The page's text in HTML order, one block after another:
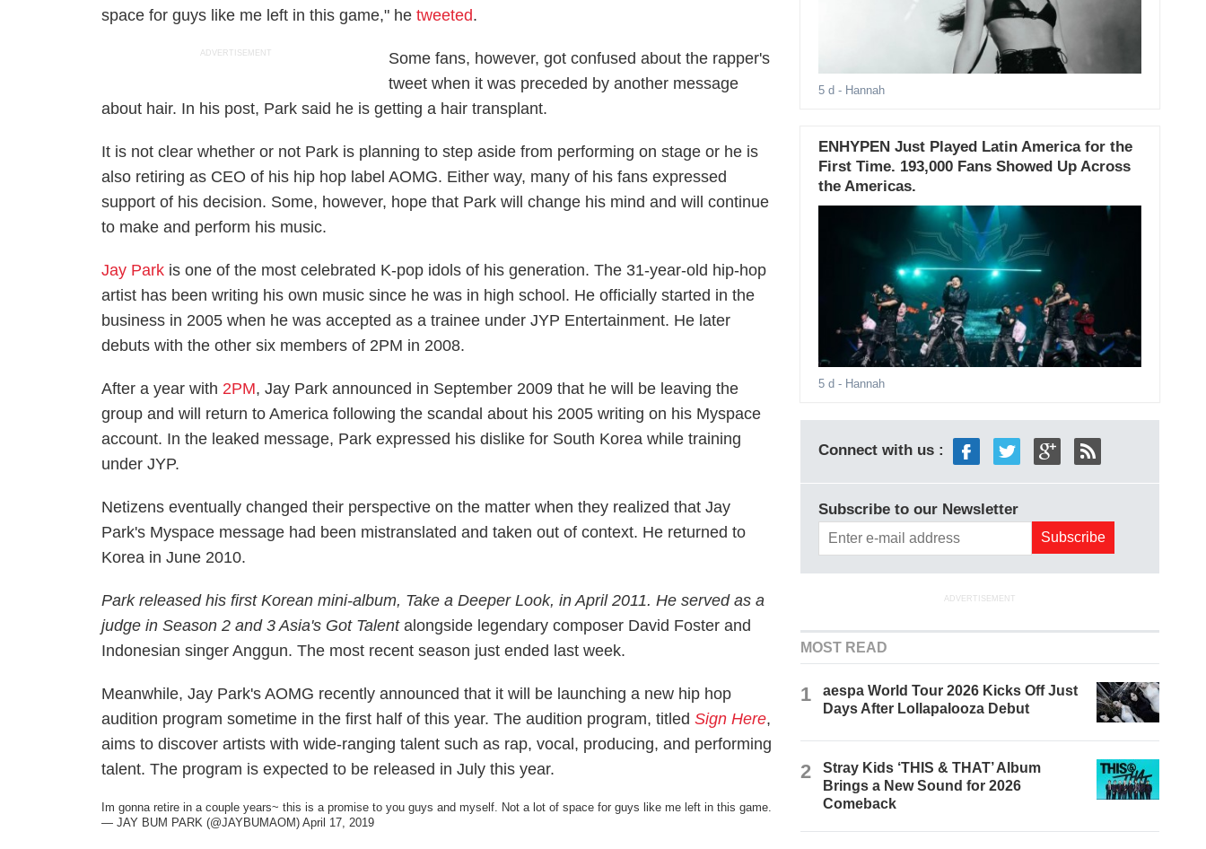
space for guys like me left in this game," hetweeted.
ADVERTISEMENT
Some fans, however, got confused about the rapper's
tweet when it was preceded by another message
about hair. In his post, Park said he is getting a hair transplant.
It is not clear whether or not Park is planning to step aside from performing on stage or he is
also retiring as CEO of his hip hop label AOMG. Either way, many of his fans expressed
support of his decision. Some, however, hope that Park will change his mind and will continue
to make and perform his music.
Jay Park is one of the most celebrated K-pop idols of his generation. The 31-year-old hip-hop
artist has been writing his own music since he was in high school. He officially started in the
business in 2005 when he was accepted as a trainee under JYP Entertainment. He later
debuts with the other six members of 2PM in 2008.
After a year with 2PM, Jay Park announced in September 2009 that he will be leaving the
group and will return to America following the scandal about his 2005 writing on his Myspace
account. In the leaked message, Park expressed his dislike for South Korea while training
under JYP.
Netizens eventually changed their perspective on the matter when they realized that Jay
Park's Myspace message had been mistranslated and taken out of context. He returned to
Korea in June 2010.
Park released his first Korean mini-album, Take a Deeper Look, in April 2011. He served as a
judge in Season 2 and 3Asia's Got Talentalongside legendary composer David Foster and
Indonesian singer Anggun. The most recent season just ended last week.
Meanwhile, Jay Park's AOMG recently announced that it will be launching a new hip hop
audition program sometime in the first half of this year. The audition program, titledSign Here,
aims to discover artists with wide-ranging talent such as rap, vocal, producing, and performing
talent. The program is expected to be released in July this year.
Im gonna retire in a couple years~ this is a promise to you guys and myself. Not a lot of space for guys like me left in this game.
— JAY BUM PARK (@JAYBUMAOM)April 17, 2019
5 d - Hannah
ENHYPEN Just Played Latin America for the
First Time. 193,000 Fans Showed Up Across
the Americas.
5 d - Hannah
Connect with us :
Subscribe to our Newsletter
ADVERTISEMENT
MOST READ
1
aespa World Tour 2026 Kicks Off Just
Days After Lollapalooza Debut
2
Stray Kids ‘THIS & THAT’ Album
Brings a New Sound for 2026
Comeback